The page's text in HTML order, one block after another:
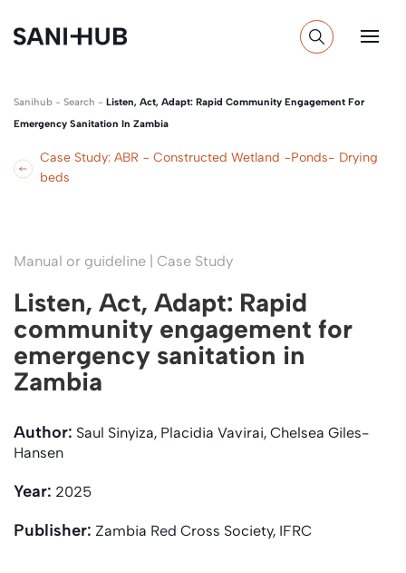
Sanihub - Search - Listen, Act, Adapt: Rapid Community Engagement For
Emergency Sanitation In Zambia
Case Study: ABR − Constructed Wetland −Ponds- Drying
beds
Manual or guideline | Case Study
Listen, Act, Adapt: Rapid
community engagement for
emergency sanitation in
Zambia
Author: Saul Sinyiza, Placidia Vavirai, Chelsea Giles-
Hansen
Year: 2025
Publisher: Zambia Red Cross Society, IFRC